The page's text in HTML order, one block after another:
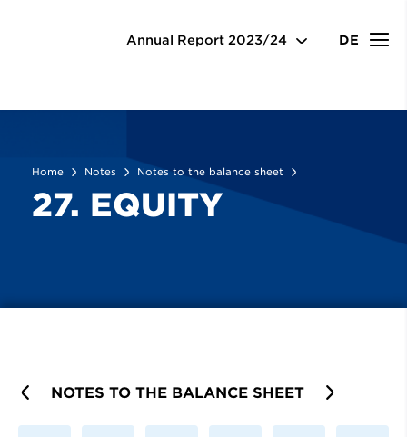
Annual Report 2023/24 DE
Home Notes Notes to the balance sheet
27. EQUITY
PREVIOUS
NOTES TO THE BALANCE SHEET